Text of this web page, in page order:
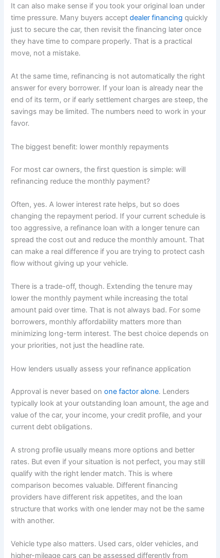
It can also make sense if you took your original loan under
time pressure. Many buyers acceptdealer financing quickly
just to secure the car, then revisit the financing later once
they have time to compare properly. That is a practical
move, not a mistake.
At the same time, refinancing is not automatically the right
answer for every borrower. If your loan is already near the
end of its term, or if early settlement charges are steep, the
savings may be limited. The numbers need to work in your
favor.
The biggest benefit: lower monthly repayments
For most car owners, the first question is simple: will
refinancing reduce the monthly payment?
Often, yes. A lower interest rate helps, but so does
changing the repayment period. If your current schedule is
too aggressive, a refinance loan with a longer tenure can
spread the cost out and reduce the monthly amount. That
can make a real difference if you are trying to protect cash
flow without giving up your vehicle.
There is a trade-off, though. Extending the tenure may
lower the monthly payment while increasing the total
amount paid over time. That is not always bad. For some
borrowers, monthly affordability matters more than
minimizing long-term interest. The best choice depends on
your priorities, not just the headline rate.
How lenders usually assess your refinance application
Approval is never based onone factor alone. Lenders
typically look at your outstanding loan amount, the age and
value of the car, your income, your credit profile, and your
current debt obligations.
A strong profile usually means more options and better
rates. But even if your situation is not perfect, you may still
qualify with the right lender match. This is where
comparison becomes valuable. Different financing
providers have different risk appetites, and the loan
structure that works with one lender may not be the same
with another.
Vehicle type also matters. Used cars, older vehicles, and
higher-mileage cars can be assessed differently from